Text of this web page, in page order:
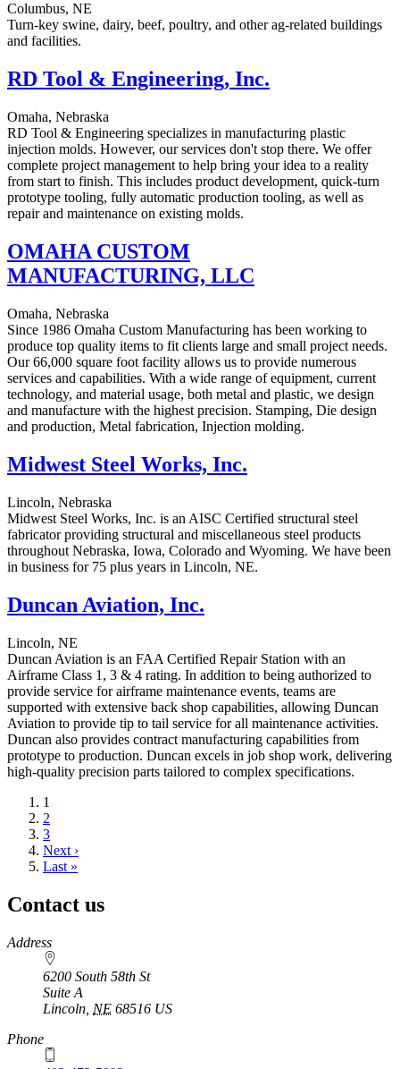
Columbus, NE
Turn-key swine, dairy, beef, poultry, and other ag-related buildings
and facilities.
RD Tool & Engineering, Inc.
Omaha, Nebraska
RD Tool & Engineering specializes in manufacturing plastic
injection molds. However, our services don't stop there. We offer
complete project management to help bring your idea to a reality
from start to finish. This includes product development, quick-turn
prototype tooling, fully automatic production tooling, as well as
repair and maintenance on existing molds.
OMAHA CUSTOM
MANUFACTURING, LLC
Omaha, Nebraska
Since 1986 Omaha Custom Manufacturing has been working to
produce top quality items to fit clients large and small project needs.
Our 66,000 square foot facility allows us to provide numerous
services and capabilities. With a wide range of equipment, current
technology, and material usage, both metal and plastic, we design
and manufacture with the highest precision. Stamping, Die design
and production, Metal fabrication, Injection molding.
Midwest Steel Works, Inc.
Lincoln, Nebraska
Midwest Steel Works, Inc. is an AISC Certified structural steel
fabricator providing structural and miscellaneous steel products
throughout Nebraska, Iowa, Colorado and Wyoming. We have been
in business for 75 plus years in Lincoln, NE.
Duncan Aviation, Inc.
Lincoln, NE
Duncan Aviation is an FAA Certified Repair Station with an
Airframe Class 1, 3 & 4 rating. In addition to being authorized to
provide service for airframe maintenance events, teams are
supported with extensive back shop capabilities, allowing Duncan
Aviation to provide tip to tail service for all maintenance activities.
Duncan also provides contract manufacturing capabilities from
prototype to production. Duncan excels in job shop work, delivering
high-quality precision parts tailored to complex specifications.
Current
page
1
Page
2
Page
3
Next
page
Next ›
Last
Last »
Contact us
https://
www.unl.edu
Address
6200 South 58th St
Suite A
Lincoln NE 68516 US
Phone